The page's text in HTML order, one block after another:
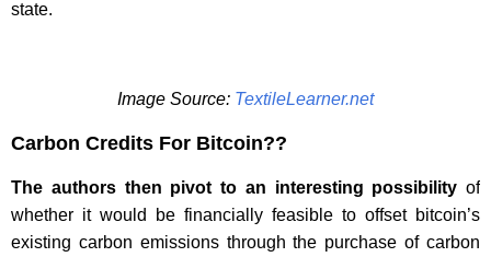
state.
Image Source: TextileLearner.net
Carbon Credits For Bitcoin??
The authors then pivot to an interesting possibility of
whether it would be financially feasible to offset bitcoin’s
existing carbon emissions through the purchase of carbon